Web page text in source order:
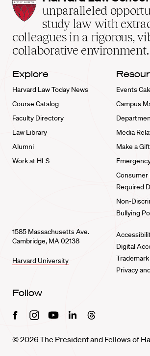
Law
School
home
unparalleled
study law with
colleagues in a rigorous,
collaborative environment.
Explore
Harvard Law Today News
Course Catalog
Faculty Directory
Law Library
Alumni
Work at HLS
Events
Campus
Media
Make a
Consumer
Required
Non-
Bullying
1585 Massachusetts Ave.
Cambridge, MA 02138
Harvard University
Digital
Privacy
Follow
FacebookInstagramYoutubeLinkedinThreads
© 2026 The President and Fellows of